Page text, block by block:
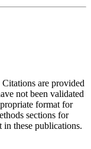
are provided
not been validated
format for
sections for
in these publications.